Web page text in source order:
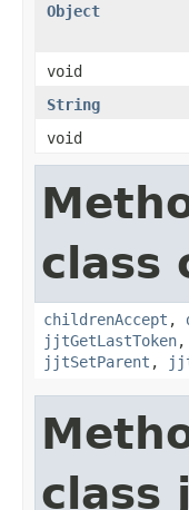
Object
void
String
void
class
childrenAccept ,
jjtGetLastToken,
jjtSetParent ,
class